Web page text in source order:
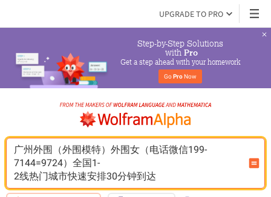
UPGRADE TO PRO
Step-by-Step Solutions
with Pro
Get a step ahead with your homework
Go Pro Now
广州外围（外围模特）外围女（电话微信199-
7144=9724）全国1-
2线热门城市快速安排30分钟到达